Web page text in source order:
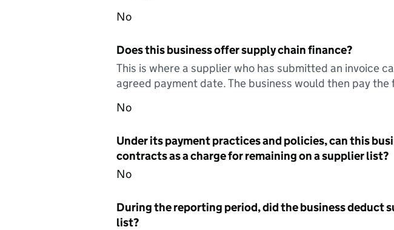
No
Does this business offer supply chain finance?
This is where a supplier who has submitted an invoice
agreed payment date. The business would then pay
No
Under its payment practices and policies, can this
contracts as a charge for remaining on a supplier list?
No
During the reporting period, did the business deduct
list?